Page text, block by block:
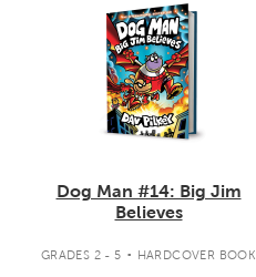
Dog Man #14: Big Jim
Believes
GRADES 2 - 5 . HARDCOVER BOOK